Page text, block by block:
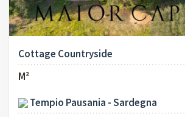
Cottage Countryside
M²
Tempio Pausania - Sardegna